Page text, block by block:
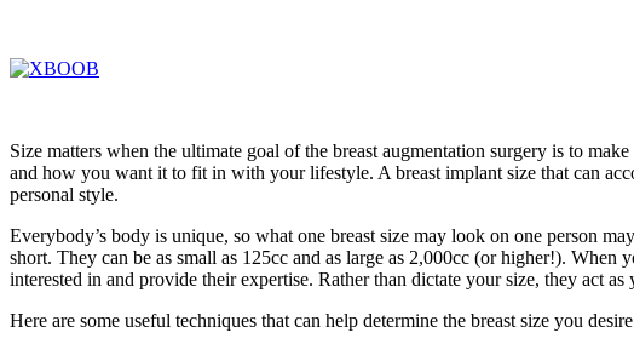
Size matters when the ultimate goal of the breast augmentation surgery is to
and how you want it to fit in with your lifestyle. A breast implant size that can
personal style.
Everybody’s body is unique, so what one breast size may look on one person
short. They can be as small as 125cc and as large as 2,000cc (or higher!).
interested in and provide their expertise. Rather than dictate your size, they act
Here are some useful techniques that can help determine the breast size you